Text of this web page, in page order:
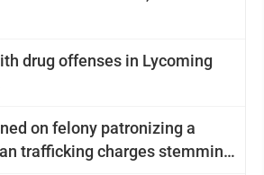
drug offenses in Lycoming
on felony patronizing a
trafficking charges stemming